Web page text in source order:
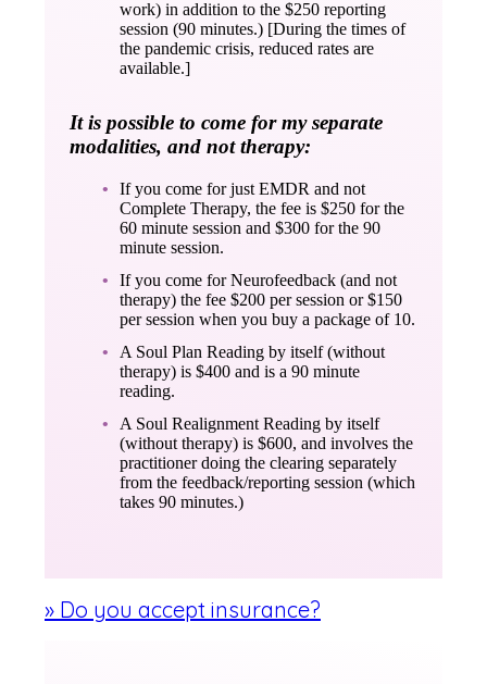
work) in addition to the $250 reporting
session (90 minutes.) [During the times of
the pandemic crisis, reduced rates are
available.]
It is possible to come for my separate
modalities, and not therapy:
If you come for just EMDR and not
Complete Therapy, the fee is $250 for the
60 minute session and $300 for the 90
minute session.
If you come for Neurofeedback (and not
therapy) the fee $200 per session or $150
per session when you buy a package of 10.
A Soul Plan Reading by itself (without
therapy) is $400 and is a 90 minute
reading.
A Soul Realignment Reading by itself
(without therapy) is $600, and involves the
practitioner doing the clearing separately
from the feedback/reporting session (which
takes 90 minutes.)
» Do you accept insurance?